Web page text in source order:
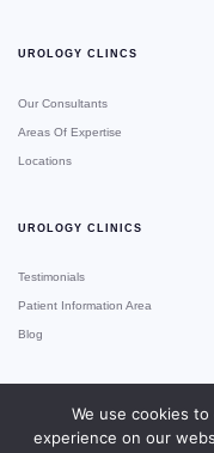
UROLOGY CLINCS
Our Consultants
Areas Of Expertise
Locations
UROLOGY CLINICS
Testimonials
Patient Information Area
Blog
Copyright © Urology Clinics Site
We use cookies
experience on our